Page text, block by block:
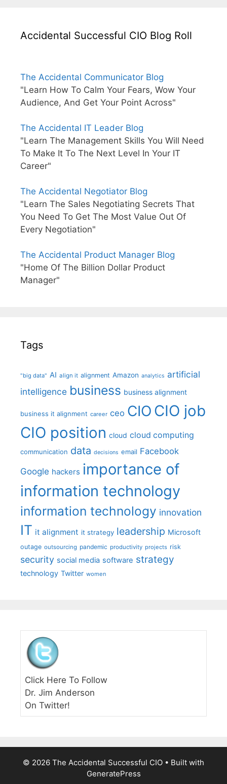
Accidental Successful CIO Blog Roll
The Accidental Communicator Blog
"Learn How To Calm Your Fears, Wow Your
Audience, And Get Your Point Across"
The Accidental IT Leader Blog
"Learn The Management Skills You Will Need
To Make It To The Next Level In Your IT
Career"
The Accidental Negotiator Blog
"Learn The Sales Negotiating Secrets That
You Need To Get The Most Value Out Of
Every Negotiation"
The Accidental Product Manager Blog
"Home Of The Billion Dollar Product
Manager"
Tags
"big data" AI align it alignment Amazon analytics artificial
intelligence business business alignment
business it alignment career ceo CIO CIO job
CIO position cloud cloud computing
communication data decisions email Facebook
Google hackers importance of
information technology
information technology innovation
IT it alignment it strategy leadership Microsoft
outage outsourcing pandemic productivity projects risk
security social media software strategy
technology Twitter women
Click Here To Follow
Dr. Jim Anderson
On Twitter!
© 2026 The Accidental Successful CIO • Built with
GeneratePress